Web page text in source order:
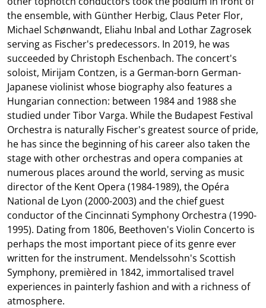
the ensemble, with Günther Herbig, Claus Peter Flor,
Michael Schønwandt, Eliahu Inbal and Lothar Zagrosek
serving as Fischer's predecessors. In 2019, he was
succeeded by Christoph Eschenbach. The concert's
soloist, Mirijam Contzen, is a German-born German-
Japanese violinist whose biography also features a
Hungarian connection: between 1984 and 1988 she
studied under Tibor Varga. While the Budapest Festival
Orchestra is naturally Fischer's greatest source of pride,
he has since the beginning of his career also taken the
stage with other orchestras and opera companies at
numerous places around the world, serving as music
director of the Kent Opera (1984-1989), the Opéra
National de Lyon (2000-2003) and the chief guest
conductor of the Cincinnati Symphony Orchestra (1990-
1995). Dating from 1806, Beethoven's Violin Concerto is
perhaps the most important piece of its genre ever
written for the instrument. Mendelssohn's Scottish
Symphony, premièred in 1842, immortalised travel
experiences in painterly fashion and with a richness of
atmosphere.